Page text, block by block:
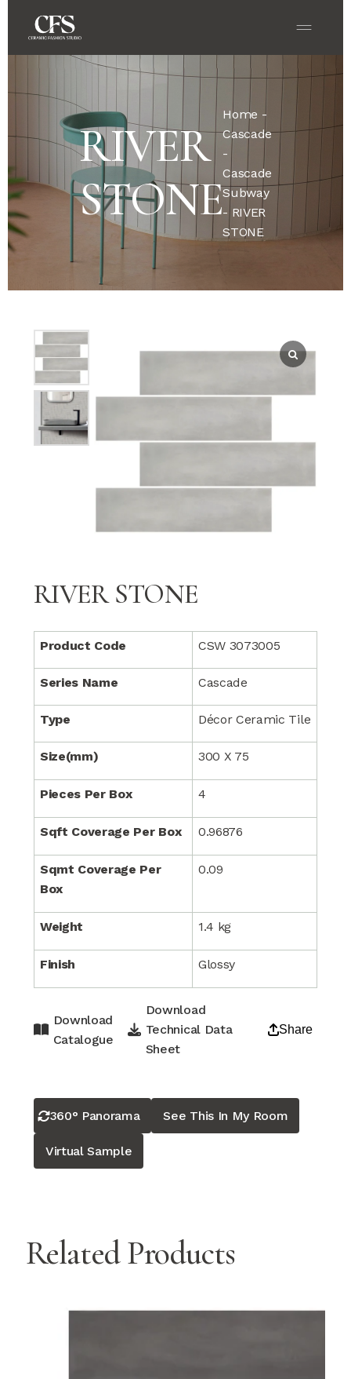
RIVER
STONE
Home -
Cascade
-
Cascade
Subway
- RIVER
STONE
RIVER STONE
Product Code CSW 3073005
Series Name Cascade
Type Décor Ceramic Tile
Size(mm) 300 X 75
Pieces Per Box 4
Sqft Coverage Per Box 0.96876
Sqmt Coverage Per
Box
0.09
Weight 1.4 kg
Finish Glossy
Download
Catalogue
Download
Technical Data
Sheet
Share
360° Panorama See This In My Room
Virtual Sample
Related Products